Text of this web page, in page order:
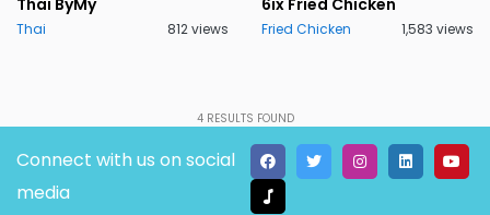
Thai 812 views Fried Chicken 1,583 views
4RESULTS FOUND
Connect with us on social
media